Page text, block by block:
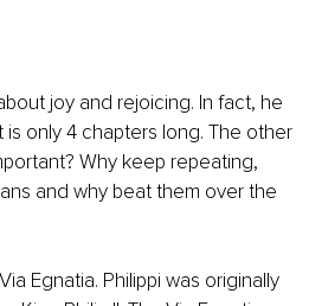
joy and rejoicing. In fact, he
is only 4 chapters long. The other
Why keep repeating,
and why beat them over the
Egnatia. Philippi was originally